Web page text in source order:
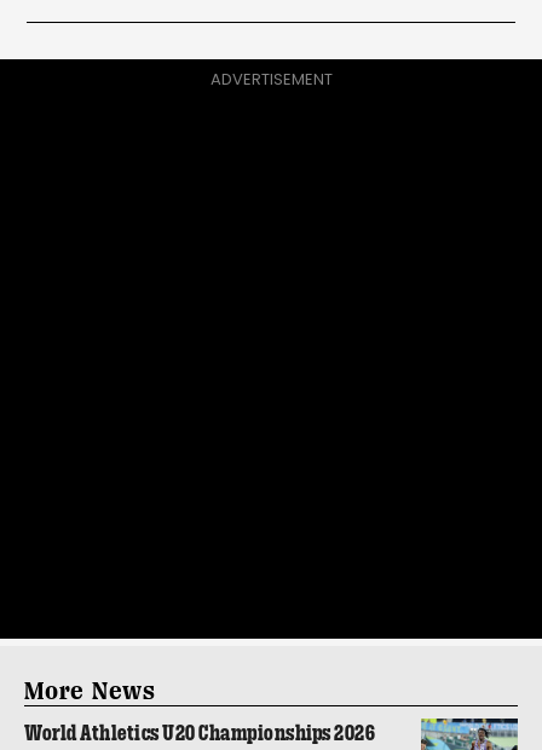
ADVERTISEMENT
More News
World Athletics U20 Championships 2026